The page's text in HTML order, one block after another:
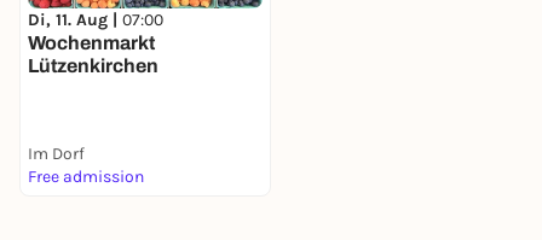
Di, 11. Aug | 07:00
Wochenmarkt
Lützenkirchen
Im Dorf
Free admission